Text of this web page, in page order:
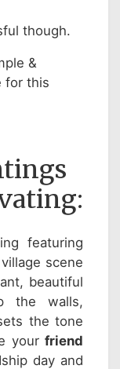
though.
&
for this
featuring
scene
beautiful
the walls,
the tone
your friend
day and